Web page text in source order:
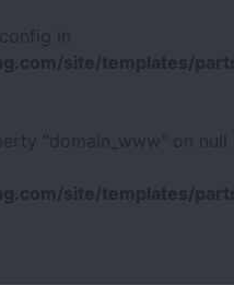
in
site/templates/
"domain_www" on null
site/templates/